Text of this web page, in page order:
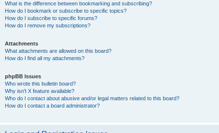
What is the difference between bookmarking and subscribing?
How do I bookmark or subscribe to specific topics?
How do I subscribe to specific forums?
How do I remove my subscriptions?
Attachments
What attachments are allowed on this board?
How do I find all my attachments?
phpBB Issues
Who wrote this bulletin board?
Why isn’t X feature available?
Who do I contact about abusive and/or legal matters related to this board?
How do I contact a board administrator?